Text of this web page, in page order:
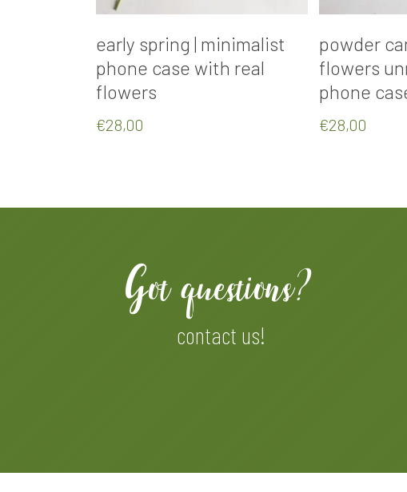
early spring | minimalist
phone case with real
flowers
€28,00
powder
flowers
phone
€28,00
Got questions?
contact us!